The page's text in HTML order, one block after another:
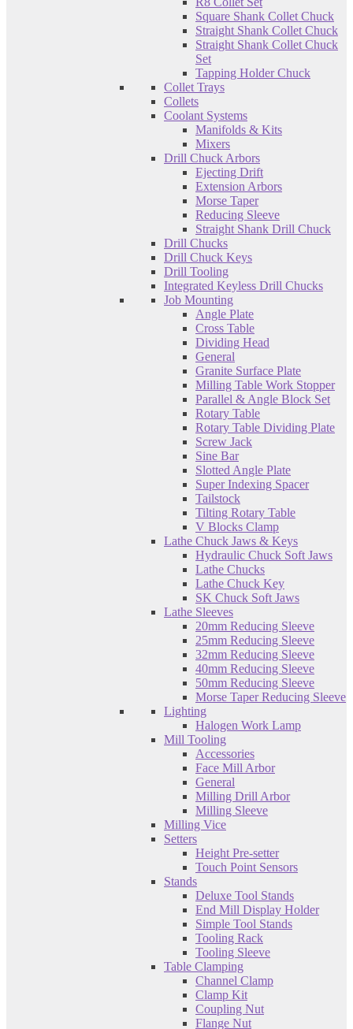
Square Shank Collet Chuck
Straight Shank Collet Chuck
Straight Shank Collet Chuck
Set
Tapping Holder Chuck
Collet Trays
Collets
Coolant Systems
Manifolds & Kits
Mixers
Drill Chuck Arbors
Ejecting Drift
Extension Arbors
Morse Taper
Reducing Sleeve
Straight Shank Drill Chuck
Drill Chucks
Drill Chuck Keys
Drill Tooling
Integrated Keyless Drill Chucks
Job Mounting
Angle Plate
Cross Table
Dividing Head
General
Granite Surface Plate
Milling Table Work Stopper
Parallel & Angle Block Set
Rotary Table
Rotary Table Dividing Plate
Screw Jack
Sine Bar
Slotted Angle Plate
Super Indexing Spacer
Tailstock
Tilting Rotary Table
V Blocks Clamp
Lathe Chuck Jaws & Keys
Hydraulic Chuck Soft Jaws
Lathe Chucks
Lathe Chuck Key
SK Chuck Soft Jaws
Lathe Sleeves
20mm Reducing Sleeve
25mm Reducing Sleeve
32mm Reducing Sleeve
40mm Reducing Sleeve
50mm Reducing Sleeve
Morse Taper Reducing Sleeve
Lighting
Halogen Work Lamp
Mill Tooling
Accessories
Face Mill Arbor
General
Milling Drill Arbor
Milling Sleeve
Milling Vice
Setters
Height Pre-setter
Touch Point Sensors
Stands
Deluxe Tool Stands
End Mill Display Holder
Simple Tool Stands
Tooling Rack
Tooling Sleeve
Table Clamping
Channel Clamp
Clamp Kit
Coupling Nut
Flange Nut